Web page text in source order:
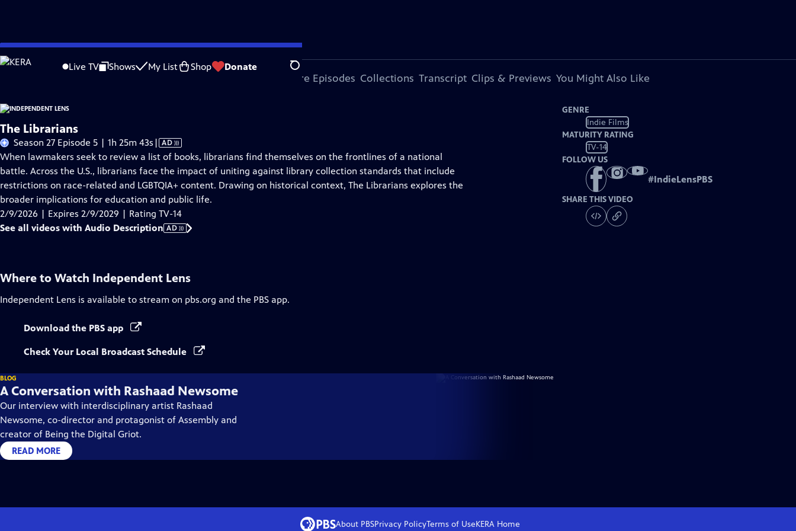
Skip
to
Live TV Shows My List Shop Donate Search
Problems playing video? Report a Problem |Closed Captioning Feedback
More Episodes Collections Transcript Clips & Previews You Might Also Like
The Librarians
Season 27 Episode 5 | 1h 25m 43s Video
has
Audio
Description
| AD
When lawmakers seek to review a list of books, librarians find themselves on the frontlines of a national
battle. Across the U.S., librarians face the impact of uniting against library collection standards that include
restrictions on race-related and LGBTQIA+ content. Drawing on historical context, The Librarians explores the
broader implications for education and public life.
2/9/2026 | Expires 2/9/2029 | Rating TV-14
See all videos with Audio Description AD
GENRE
Indie Films
MATURITY RATING
TV-14
FOLLOW US
#IndieLensPBS
SHARE THIS VIDEO
Where to Watch Independent Lens
Independent Lens is available to stream on pbs.org and the PBS app.
Download the PBS app
Check Your Local Broadcast Schedule
BLOG
A Conversation with Rashaad Newsome
Our interview with interdisciplinary artist Rashaad
Newsome, co-director and protagonist of Assembly and
creator of Being the Digital Griot.
READ MORE
About PBSPrivacy PolicyTerms of UseKERAHome